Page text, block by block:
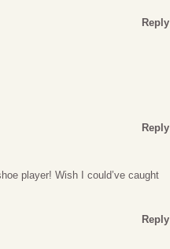
Reply
Reply
player! Wish I could’ve caught
Reply